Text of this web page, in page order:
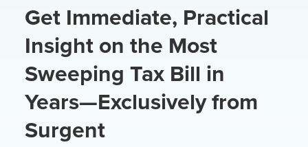
Get Immediate, Practical
Insight on the Most
Sweeping Tax Bill in
Years—Exclusively from
Surgent